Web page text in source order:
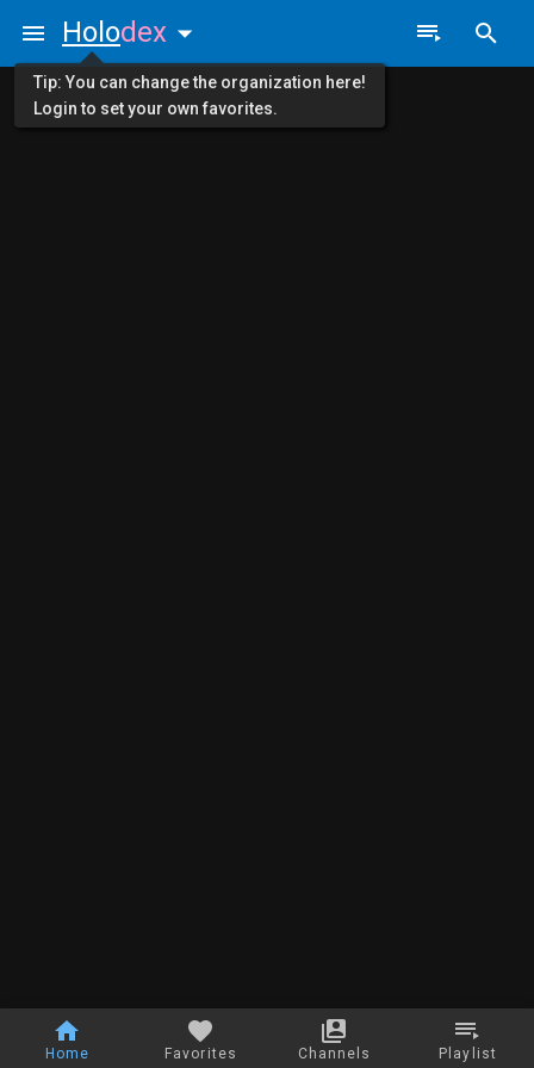
Home Favorites Channels Playlist
Holodex
Tip: You can change the organization here!
Login to set your own favorites.